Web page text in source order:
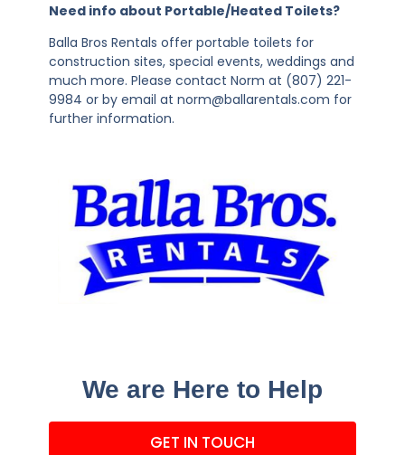
Need info about Portable/Heated Toilets?
Balla Bros Rentals offer portable toilets for
construction sites, special events, weddings and
much more. Please contact Norm at (807) 221-
9984 or by email at norm@ballarentals.com for
further information.
We are Here to Help
GET IN TOUCH